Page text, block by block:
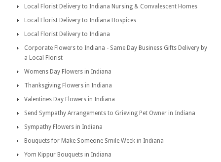
Local Florist Delivery to Indiana Nursing & Convalescent Homes
Local Florist Delivery to Indiana Hospices
Local Florist Delivery to Indiana
Corporate Flowers to Indiana - Same Day Business Gifts Delivery by
a Local Florist
Womens Day Flowers in Indiana
Thanksgiving Flowers in Indiana
Valentines Day Flowers in Indiana
Send Sympathy Arrangements to Grieving Pet Owner in Indiana
Sympathy Flowers in Indiana
Bouquets for Make Someone Smile Week in Indiana
Yom Kippur Bouquets in Indiana